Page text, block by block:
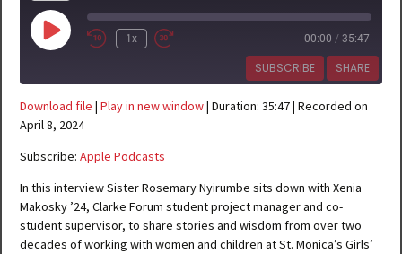
Play
Episode
1x 00:00 / 35:47
SUBSCRIBE SHARE
Apple Podcasts
RSS FEED
SHARE
LINK
EMBED
Download file | Play in new window| Duration: 35:47| Recorded on
April 8, 2024
Subscribe: Apple Podcasts
In this interview Sister Rosemary Nyirumbe sits down with Xenia
Makosky ’24, Clarke Forum student project manager and co-
student supervisor, to share stories and wisdom from over two
decades of working with women and children at St. Monica’s Girls’